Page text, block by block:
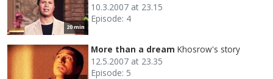
20 min
10.3.2007 at 23.15
Episode: 4
More than a dream Khosrow's story
12.5.2007 at 23.35
Episode: 5